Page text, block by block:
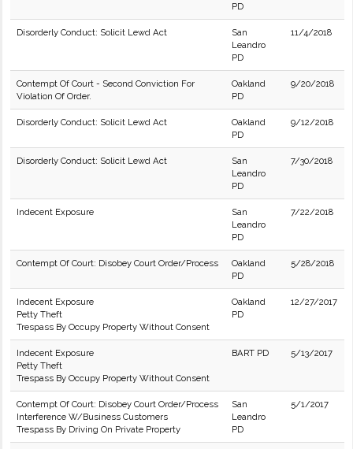
PD
Disorderly Conduct: Solicit Lewd Act
San
Leandro
PD
11/4/2018
Contempt Of Court - Second Conviction For
Violation Of Order.
Oakland
PD
9/20/2018
Disorderly Conduct: Solicit Lewd Act
Oakland
PD
9/12/2018
Disorderly Conduct: Solicit Lewd Act
San
Leandro
PD
7/30/2018
Indecent Exposure
San
Leandro
PD
7/22/2018
Contempt Of Court: Disobey Court Order/Process
Oakland
PD
5/28/2018
Indecent Exposure
Petty Theft
Trespass By Occupy Property Without Consent
Oakland
PD
12/27/2017
Indecent Exposure
Petty Theft
Trespass By Occupy Property Without Consent
BART PD 5/13/2017
Contempt Of Court: Disobey Court Order/Process
Interference W/Business Customers
Trespass By Driving On Private Property
San
Leandro
PD
5/1/2017